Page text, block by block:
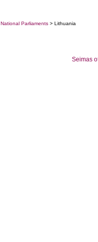
National Parliaments > Lithuania
Seimas